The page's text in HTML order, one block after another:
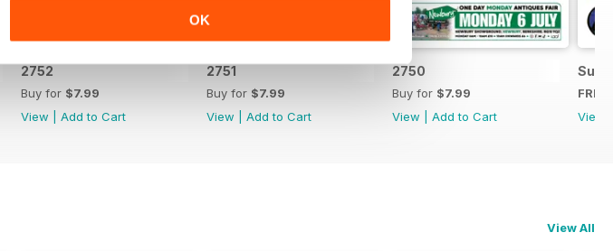
OK
2752
Buy for $7.99
View
Add to Cart
2751
Buy for $7.99
View
Add to Cart
2750
Buy for $7.99
View
Add to Cart
FREE
View
View All